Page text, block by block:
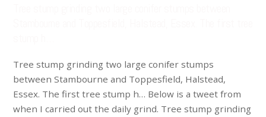
Tree stump grinding two large conifer stumps
between Stambourne and Toppesfield, Halstead,
Essex. The first tree stump h… Below is a tweet from
when I carried out the daily grind. Tree stump grinding